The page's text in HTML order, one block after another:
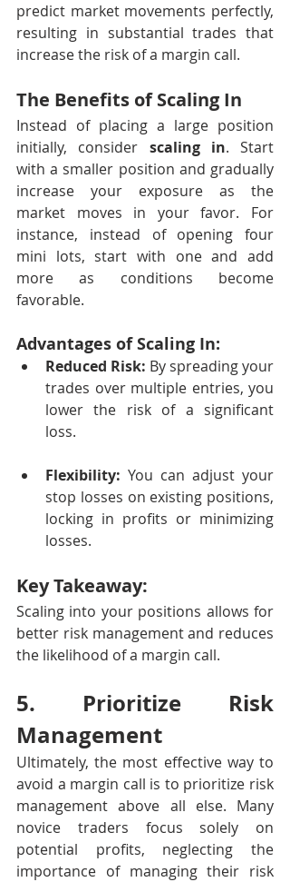
predict market movements perfectly,
resulting in substantial trades that
increase the risk of a margin call.
The Benefits of Scaling In
Instead of placing a large position
initially, consider scaling in. Start
with a smaller position and gradually
increase your exposure as the
market moves in your favor. For
instance, instead of opening four
mini lots, start with one and add
more as conditions become
favorable.
Advantages of Scaling In:
Reduced Risk: By spreading your
trades over multiple entries, you
lower the risk of a significant
loss.
Flexibility: You can adjust your
stop losses on existing positions,
locking in profits or minimizing
losses.
Key Takeaway:
Scaling into your positions allows for
better risk management and reduces
the likelihood of a margin call.
5. Prioritize Risk
Management
Ultimately, the most effective way to
avoid a margin call is to prioritize risk
management above all else. Many
novice traders focus solely on
potential profits, neglecting the
importance of managing their risk